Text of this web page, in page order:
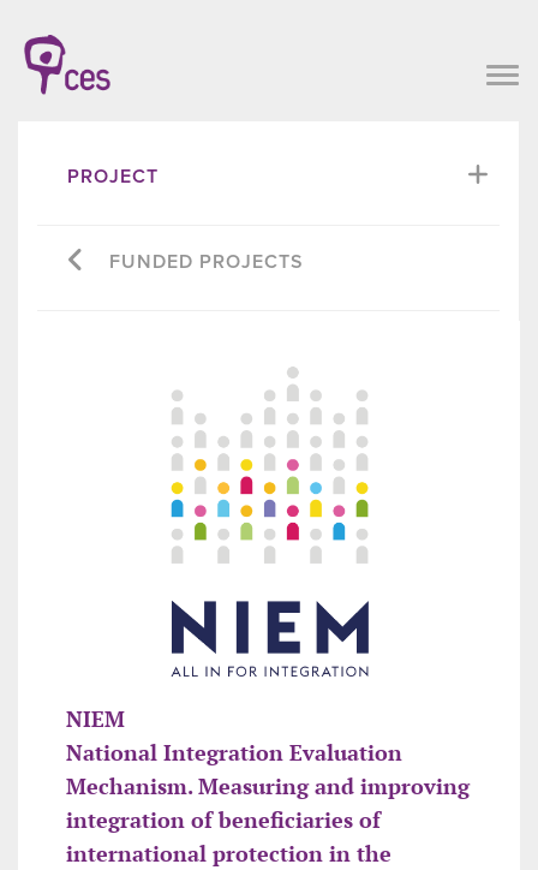
PROJECT
FUNDED PROJECTS
NIEM
National Integration Evaluation
Mechanism. Measuring and improving
integration of beneficiaries of
international protection in the